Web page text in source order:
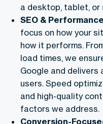
a desktop, tablet, or
SEO &
focus on how your
how it performs.
load times, we
Google and delivers
users. Speed
and high-quality
factors we address.
Conversion-